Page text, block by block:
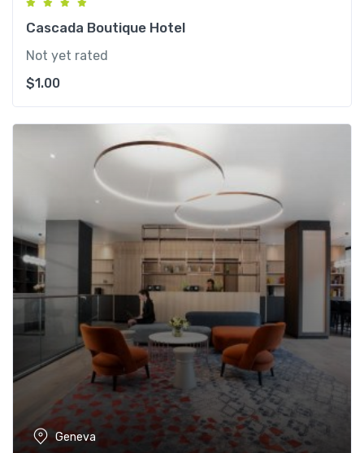
Cascada Boutique Hotel
Not yet rated
$1.00
Geneva